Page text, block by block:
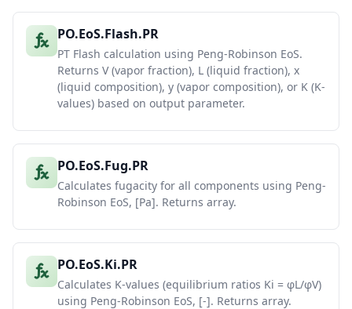
PO.EoS.Flash.PR
PT Flash calculation using Peng-Robinson EoS.
Returns V (vapor fraction), L (liquid fraction), x
(liquid composition), y (vapor composition), or K (K-
values) based on output parameter.
PO.EoS.Fug.PR
Calculates fugacity for all components using Peng-
Robinson EoS, [Pa]. Returns array.
PO.EoS.Ki.PR
Calculates K-values (equilibrium ratios Ki = φL/φV)
using Peng-Robinson EoS, [-]. Returns array.